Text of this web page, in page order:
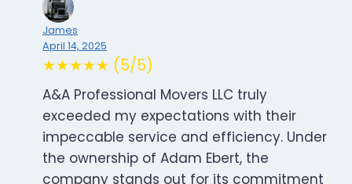
James
April 14, 2025
★★★★★ (5/5)
A&A Professional Movers LLC truly
exceeded my expectations with their
impeccable service and efficiency. Under
the ownership of Adam Ebert, the
company stands out for its commitment